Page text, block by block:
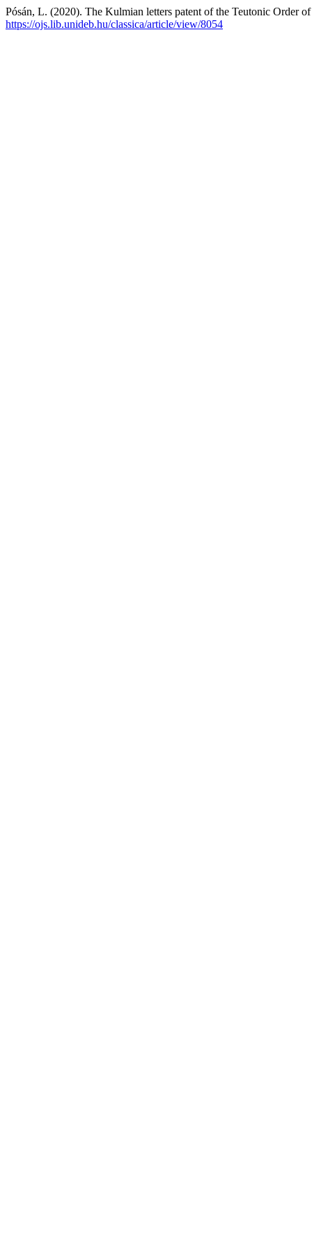
Pósán, L. (2020). The Kulmian letters patent of the Teutonic Order
https://ojs.lib.unideb.hu/classica/article/view/8054